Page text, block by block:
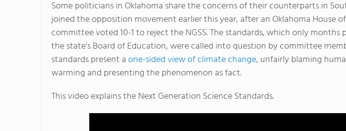
Some politicians in Oklahoma share the concerns of their counterparts in
joined the opposition movement earlier this year, after an Oklahoma House
committee voted 10-1 to reject the NGSS. The standards, which only months
the state’s Board of Education, were called into question by committee
standards present aone-sided view of climate change, unfairly blaming
warming and presenting the phenomenon as fact.
This video explains the Next Generation Science Standards.